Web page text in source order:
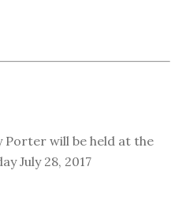
Porter will be held at the
July 28, 2017